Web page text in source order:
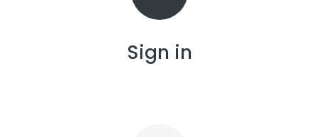
Sign in